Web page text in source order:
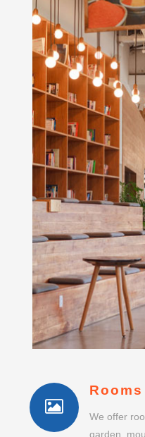
We offer
garden,